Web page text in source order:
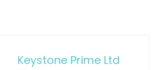
Keystone Prime Ltd